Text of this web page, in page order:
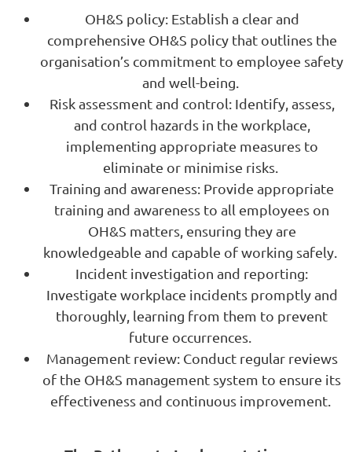
OH&S policy: Establish a clear and
comprehensive OH&S policy that outlines the
organisation’s commitment to employee safety
and well-being.
Risk assessment and control: Identify, assess,
and control hazards in the workplace,
implementing appropriate measures to
eliminate or minimise risks.
Training and awareness: Provide appropriate
training and awareness to all employees on
OH&S matters, ensuring they are
knowledgeable and capable of working safely.
Incident investigation and reporting:
Investigate workplace incidents promptly and
thoroughly, learning from them to prevent
future occurrences.
Management review: Conduct regular reviews
of the OH&S management system to ensure its
effectiveness and continuous improvement.